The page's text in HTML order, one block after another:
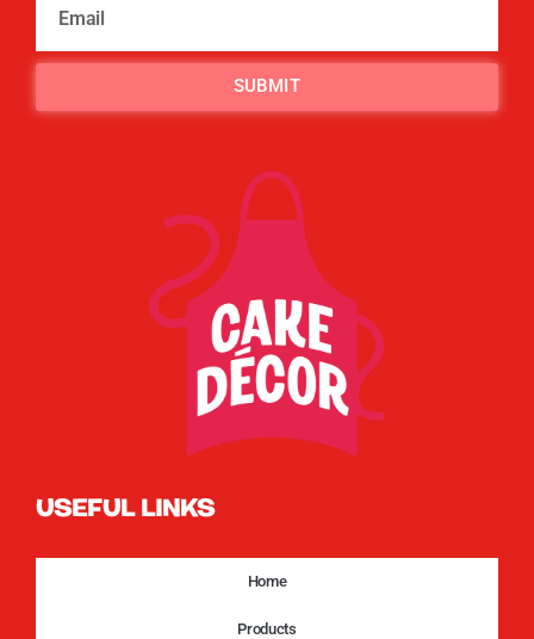
SUBMIT
USEFUL LINKS
Home
Products